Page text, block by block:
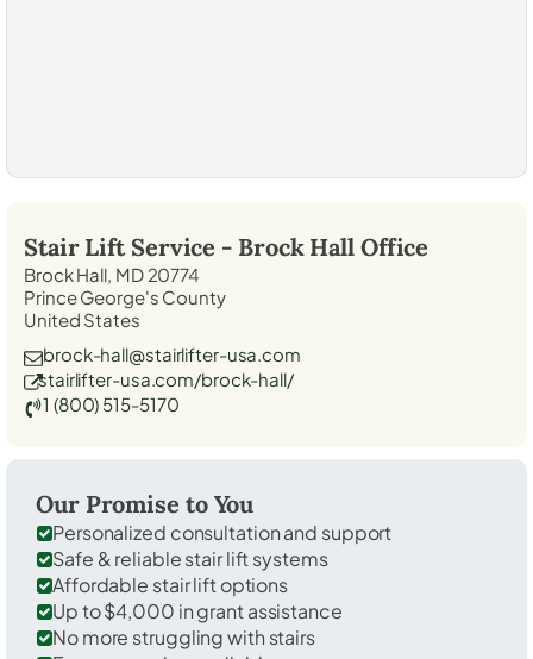
Stair Lift Service - Brock HallOffice
Brock Hall, MD 20774
Prince George's County
United States
brock-hall@stairlifter-usa.com
stairlifter-usa.com/brock-hall/
1 (800) 515-5170
Our Promise to You
Personalized consultation and support
Safe & reliable stair lift systems
Affordable stair lift options
Up to $4,000 in grant assistance
No more struggling with stairs